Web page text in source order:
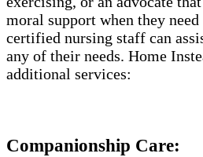
moral support when they
certified nursing staff can
any of their needs. Home
additional services:
Companionship Care: